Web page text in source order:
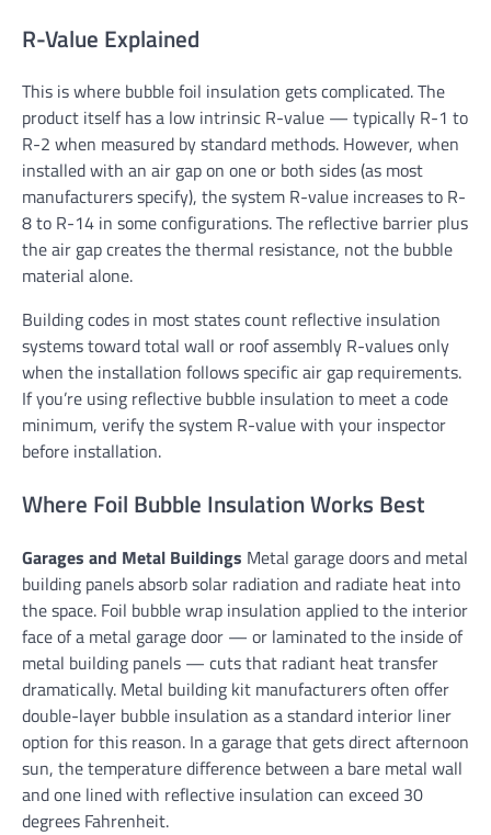
R-Value Explained
This is where bubble foil insulation gets complicated. The
product itself has a low intrinsic R-value — typically R-1 to
R-2 when measured by standard methods. However, when
installed with an air gap on one or both sides (as most
manufacturers specify), the system R-value increases to R-
8 to R-14 in some configurations. The reflective barrier plus
the air gap creates the thermal resistance, not the bubble
material alone.
Building codes in most states count reflective insulation
systems toward total wall or roof assembly R-values only
when the installation follows specific air gap requirements.
If you’re using reflective bubble insulation to meet a code
minimum, verify the system R-value with your inspector
before installation.
Where Foil Bubble Insulation Works Best
Garages and Metal Buildings Metal garage doors and metal
building panels absorb solar radiation and radiate heat into
the space. Foil bubble wrap insulation applied to the interior
face of a metal garage door — or laminated to the inside of
metal building panels — cuts that radiant heat transfer
dramatically. Metal building kit manufacturers often offer
double-layer bubble insulation as a standard interior liner
option for this reason. In a garage that gets direct afternoon
sun, the temperature difference between a bare metal wall
and one lined with reflective insulation can exceed 30
degrees Fahrenheit.